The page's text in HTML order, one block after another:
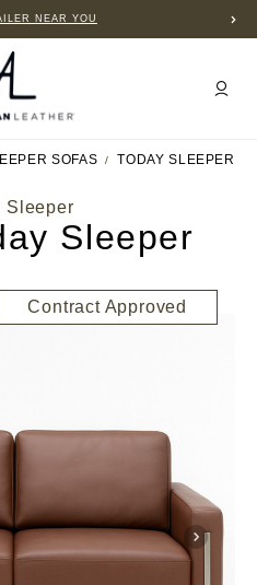
NEAR YOU
SOFAS TODAY SLEEPER
Sleeper
Sleeper
Contract Approved